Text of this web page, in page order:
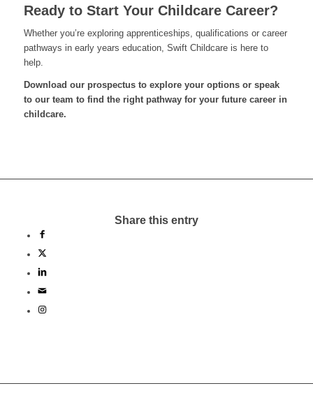
Ready to Start Your Childcare Career?
Whether you’re exploring apprenticeships, qualifications or career
pathways in early years education, Swift Childcare is here to
help.
Download our prospectus to explore your options or speak
to our team to find the right pathway for your future career in
childcare.
Share this entry